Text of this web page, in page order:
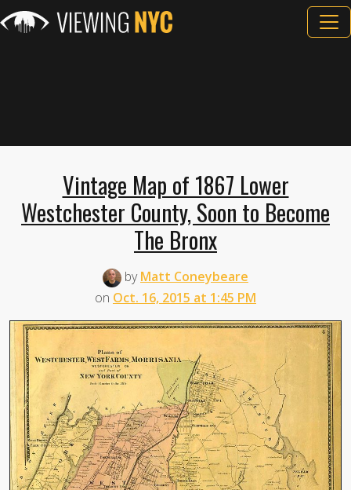
Vintage Map of 1867 Lower
Westchester County, Soon to Become
The Bronx
byMatt Coneybeare
on Oct. 16, 2015 at 1:45 PM